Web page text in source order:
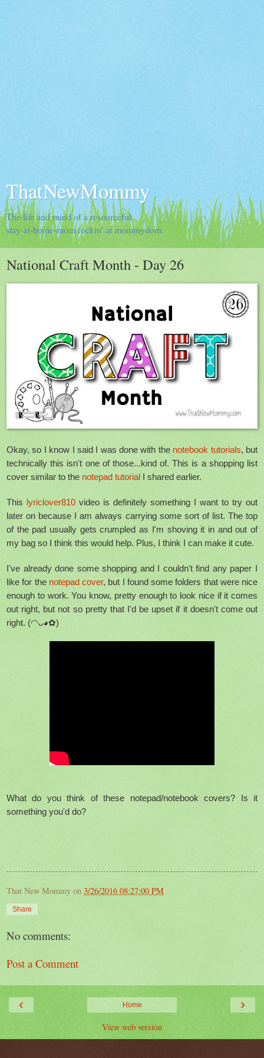
ThatNewMommy
The life and mind of a resourceful
stay-at-home-mom rockin' at mommydom.
National Craft Month - Day 26
Okay, so I know I said I was done with the notebook tutorials, but
technically this isn't one of those...kind of. This is a shopping list
cover similar to the notepad tutorial I shared earlier.
This lyriclover810 video is definitely something I want to try out
later on because I am always carrying some sort of list. The top
of the pad usually gets crumpled as I'm shoving it in and out of
my bag so I think this would help. Plus, I think I can make it cute.
I've already done some shopping and I couldn't find any paper I
like for the notepad cover, but I found some folders that were nice
enough to work. You know, pretty enough to look nice if it comes
out right, but not so pretty that I'd be upset if it doesn't come out
right. (◠ᴗ◕✿)
What do you think of these notepad/notebook covers? Is it
something you'd do?
That New Mommy on 3/26/2016 08:27:00 PM
Share
No comments:
Post a Comment
‹ ›
Home
View web version